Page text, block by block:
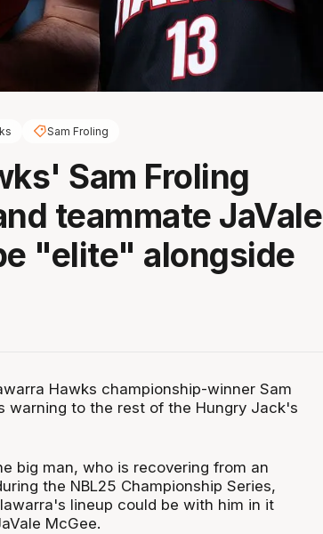
Sam Froling
Sam Froling
teammate JaVale
"elite" alongside
Hawks championship-winner Sam
warning to the rest of the Hungry Jack's
big man, who is recovering from an
the NBL25 Championship Series,
lineup could be with him in it
McGee.